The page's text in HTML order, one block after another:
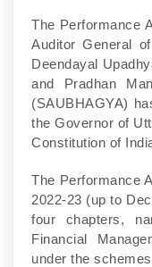
The Performance
Auditor General
Deendayal
and Pradhan
(SAUBHAGYA)
the Governor of
Constitution of
The Performance
2022-23 (up to
four chapters,
Financial
under the